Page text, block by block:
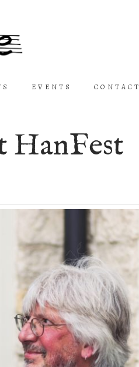
EVENTS CONTACT
HanFest